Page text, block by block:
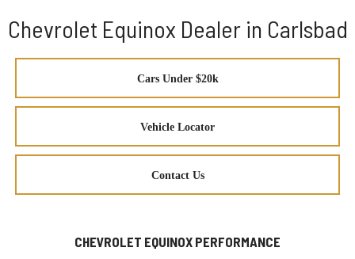
Chevrolet Equinox Dealer in Carlsbad
Cars Under $20k
Vehicle Locator
Contact Us
CHEVROLET EQUINOX PERFORMANCE